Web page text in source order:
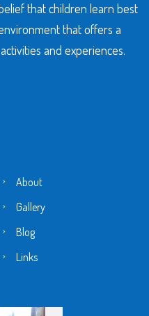
that children learn best
that offers a
and experiences.
About
Gallery
Blog
Links